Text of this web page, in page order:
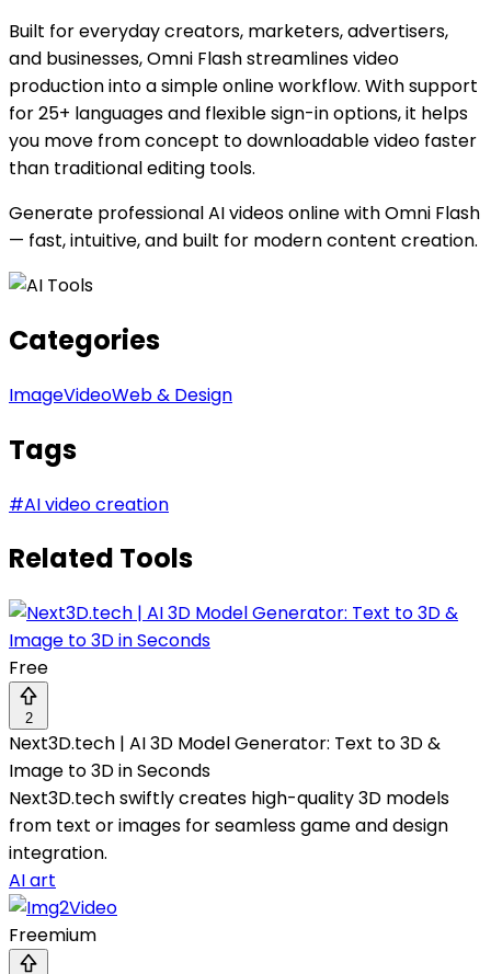
Built for everyday creators, marketers, advertisers,
and businesses, Omni Flash streamlines video
production into a simple online workflow. With support
for 25+ languages and flexible sign-in options, it helps
you move from concept to downloadable video faster
than traditional editing tools.
Generate professional AI videos online with Omni Flash
— fast, intuitive, and built for modern content creation.
Categories
ImageVideoWeb & Design
Tags
#AI video creation
Related Tools
Free
2
Next3D.tech | AI 3D Model Generator: Text to 3D &
Image to 3D in Seconds
Next3D.tech swiftly creates high-quality 3D models
from text or images for seamless game and design
integration.
AI art
Freemium